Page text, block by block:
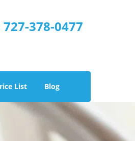
727-378-0477
List Blog